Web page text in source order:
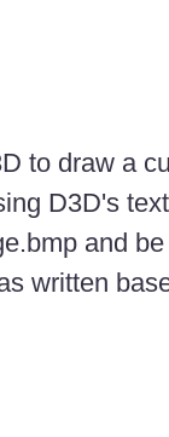
to draw a
D3D's
and
written